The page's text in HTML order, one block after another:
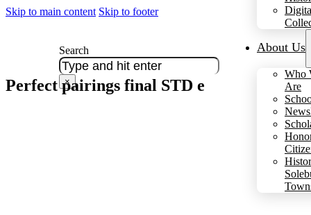
Skip to main content Skip to footer
About Us
Who
Are
Search
×
Perfect pairings final STD e